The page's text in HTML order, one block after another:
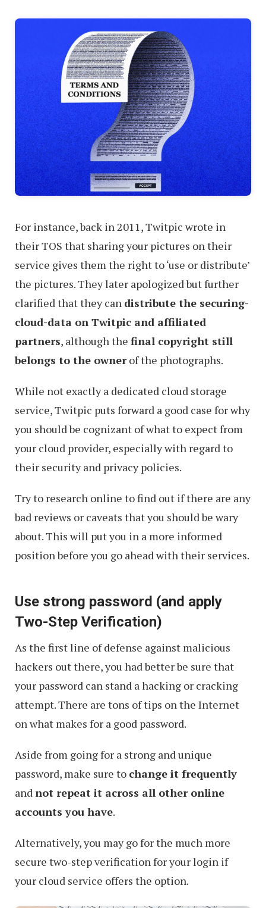
For instance, back in 2011, Twitpic wrote in
their TOS that sharing your pictures on their
service gives them the right to ‘use or distribute’
the pictures. They later apologized but further
clarified that they can distribute the securing-
cloud-data on Twitpic and affiliated
partners, although the final copyright still
belongs to the ownerof the photographs.
While not exactly a dedicated cloud storage
service, Twitpic puts forward a good case for why
you should be cognizant of what to expect from
your cloud provider, especially with regard to
their security and privacy policies.
Try to research online to find out if there are any
bad reviews or caveats that you should be wary
about. This will put you in a more informed
position before you go ahead with their services.
Use strong password (and apply
Two-Step Verification)
As the first line of defense against malicious
hackers out there, you had better be sure that
your password can stand a hacking or cracking
attempt. There are tons of tips on the Internet
on what makes for a good password.
Aside from going for a strong and unique
password, make sure to change it frequently
and not repeat it across all other online
accounts you have.
Alternatively, you may go for the much more
secure two-step verification for your login if
your cloud service offers the option.